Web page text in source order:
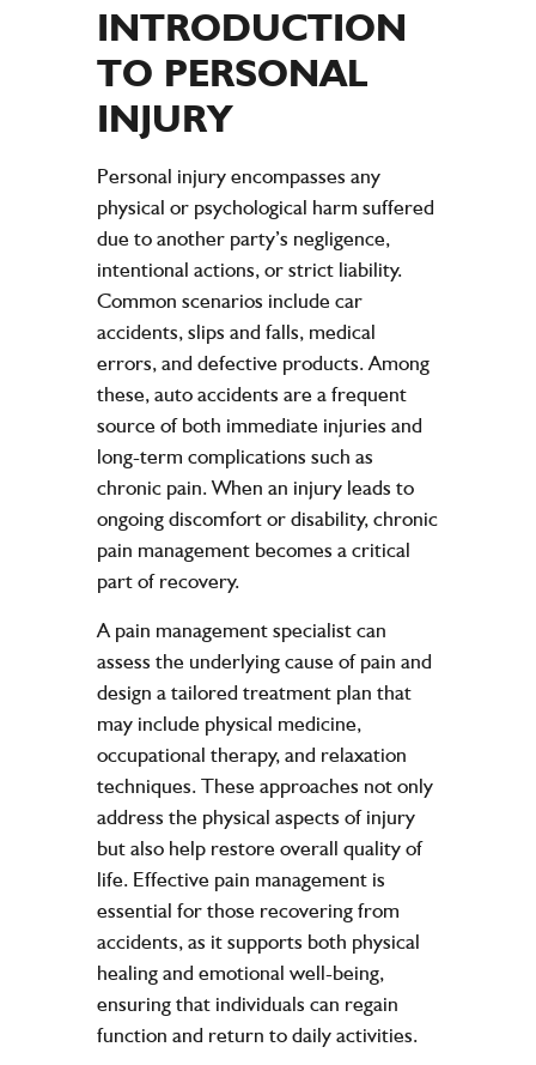
INTRODUCTION
TO PERSONAL
INJURY
Personal injury encompasses any
physical or psychological harm suffered
due to another party’s negligence,
intentional actions, or strict liability.
Common scenarios include car
accidents, slips and falls, medical
errors, and defective products. Among
these, auto accidents are a frequent
source of both immediate injuries and
long-term complications such as
chronic pain. When an injury leads to
ongoing discomfort or disability, chronic
pain management becomes a critical
part of recovery.
A pain management specialist can
assess the underlying cause of pain and
design a tailored treatment plan that
may include physical medicine,
occupational therapy, and relaxation
techniques. These approaches not only
address the physical aspects of injury
but also help restore overall quality of
life. Effective pain management is
essential for those recovering from
accidents, as it supports both physical
healing and emotional well-being,
ensuring that individuals can regain
function and return to daily activities.